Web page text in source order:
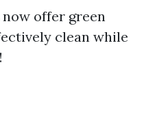
offer green
clean while